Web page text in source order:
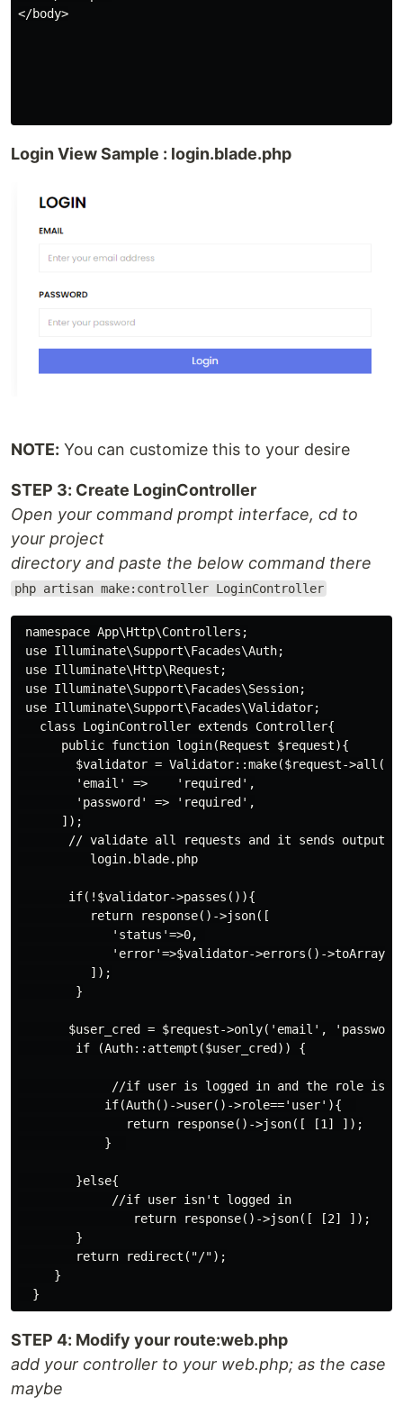
</body>
Login View Sample : login.blade.php
NOTE: You can customize this to your desire
STEP 3: Create LoginController
Open your command prompt interface, cd to
your project
directory and paste the below command there
php artisan make:controller LoginController
namespace App\Http\Controllers;
use Illuminate\Support\Facades\Auth;
use Illuminate\Http\Request;
use Illuminate\Support\Facades\Session;
use Illuminate\Support\Facades\Validator;
   class LoginController extends Controller{
      public function login(Request $request){
$validator = Validator::make($request->all(),
        'email' =>    'required',
        'password' => 'required',
      ]);
// validate all requests and it sends output
          login.blade.php
       if(!$validator->passes()){
          return response()->json([
             'status'=>0,
             'error'=>$validator->errors()->toArray()
          ]);
        }
$user_cred = $request->only('email',
        if (Auth::attempt($user_cred)) {
//if user is logged in and the role is
            if(Auth()->user()->role=='user'){
               return response()->json([ [1] ]);
            }
        }else{
             //if user isn't logged in
                return response()->json([ [2] ]);
        }
        return redirect("/");
     }
STEP 4: Modify your route:web.php
add your controller to your web.php; as the case
maybe